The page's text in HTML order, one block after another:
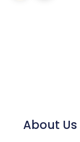
About Us